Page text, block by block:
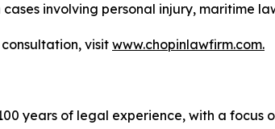
involving personal injury, maritime
visit www.chopinlawfirm.com.
years of legal experience, with a